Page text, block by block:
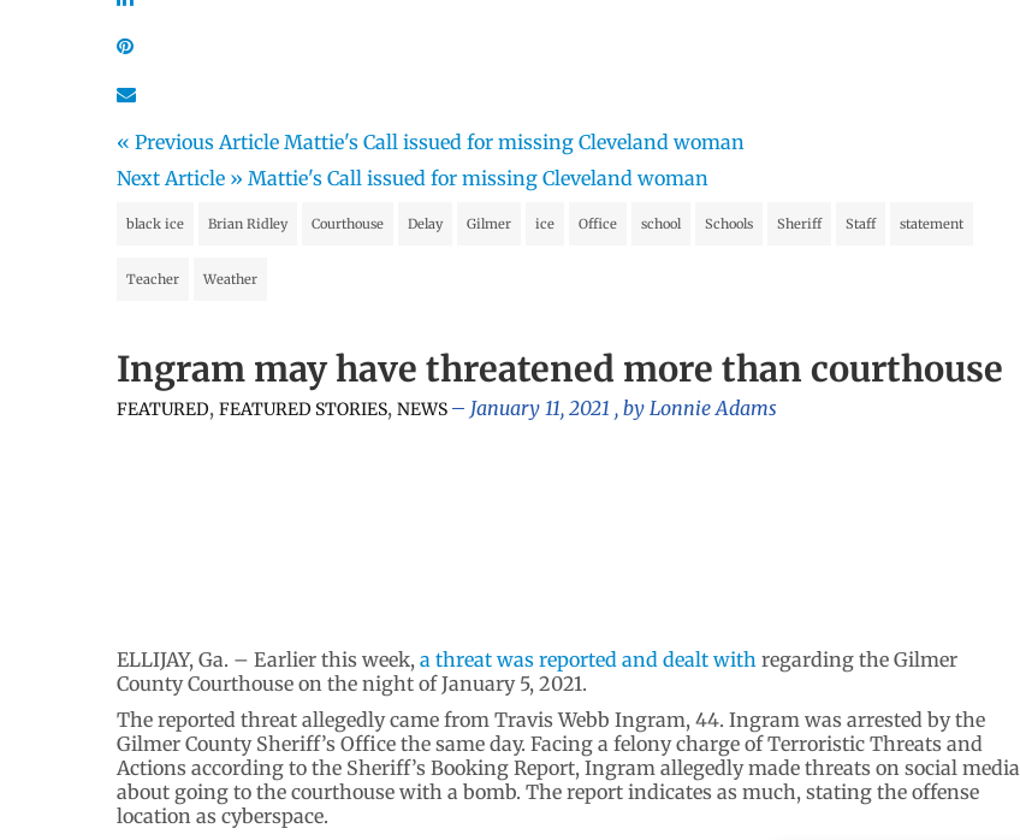
« Previous Article Mattie's Call issued for missing Cleveland woman
Next Article » Mattie's Call issued for missing Cleveland woman
black ice Brian Ridley Courthouse Delay Gilmer ice Office school Schools Sheriff Staff statement
Teacher Weather
Ingram may have threatened more than courthouse
FEATURED, FEATURED STORIES, NEWS January 11, 2021 , by Lonnie Adams
ELLIJAY, Ga. – Earlier this week, a threat was reported and dealt with regarding the Gilmer
County Courthouse on the night of January 5, 2021.
The reported threat allegedly came from Travis Webb Ingram, 44. Ingram was arrested by the
Gilmer County Sheriff’s Office the same day. Facing a felony charge of Terroristic Threats and
Actions according to the Sheriff’s Booking Report, Ingram allegedly made threats on social media
about going to the courthouse with a bomb. The report indicates as much, stating the offense
location as cyberspace.